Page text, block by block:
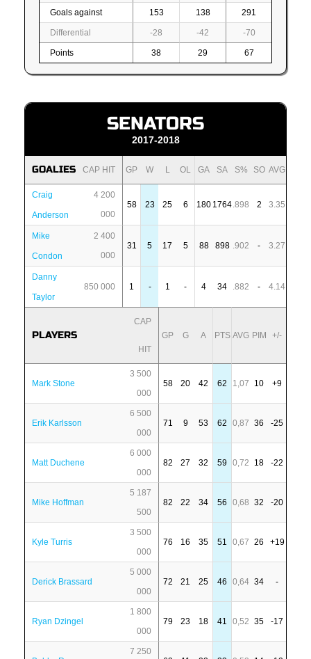
Goals against 153 138 291
Differential -28 -42 -70
Points 38 29 67
SENATORS
2017-2018
GOALIES CAP HIT GP W L OL GA SA S% SO AVG
Craig
Anderson
4 200
000
58 23 25 6 180 1764.898 2 3.35
Mike
Condon
2 400
000
31 5 17 5 88 898 .902 - 3.27
Danny
Taylor
850 000 1 - 1 - 4 34 .882 - 4.14
PLAYERS
CAP
HIT
GP G A PTS AVG PIM +/-
Mark Stone
3 500
000
58 20 42 62 1,07 10 +9
Erik Karlsson
6 500
000
71 9 53 62 0,87 36 -25
Matt Duchene
6 000
000
82 27 32 59 0,72 18 -22
Mike Hoffman
5 187
500
82 22 34 56 0,68 32 -20
Kyle Turris
3 500
000
76 16 35 51 0,67 26 +19
Derick Brassard
5 000
000
72 21 25 46 0,64 34 -
Ryan Dzingel
1 800
000
79 23 18 41 0,52 35 -17
7 250